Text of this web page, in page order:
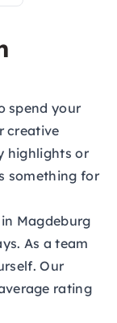
spend your
creative
highlights or
something for
Magdeburg
As a team
Our
rating